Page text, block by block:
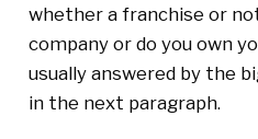
whether a franchise or
company or do you own
usually answered by the
in the next paragraph.